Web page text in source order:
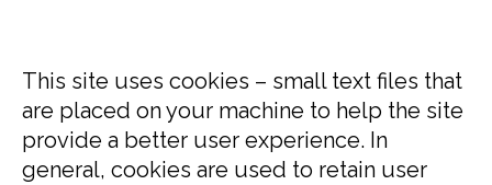
This site uses cookies – small text files that
are placed on your machine to help the site
provide a better user experience. In
general, cookies are used to retain user